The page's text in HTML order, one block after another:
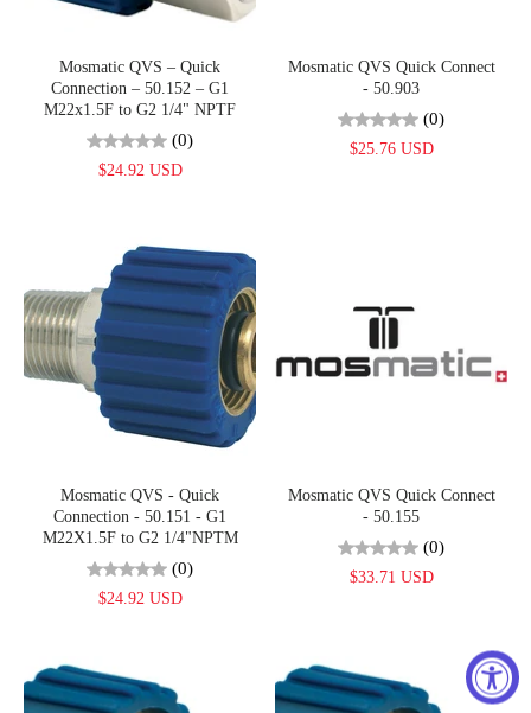
Mosmatic QVS – Quick
Connection – 50.152 – G1
M22x1.5F to G2 1/4" NPTF
(0)
$24.92 USD
Mosmatic QVS Quick Connect
- 50.903
(0)
$25.76 USD
Mosmatic QVS - Quick
Connection - 50.151 - G1
M22X1.5F to G2 1/4"NPTM
(0)
$24.92 USD
Mosmatic QVS Quick Connect
- 50.155
(0)
$33.71 USD